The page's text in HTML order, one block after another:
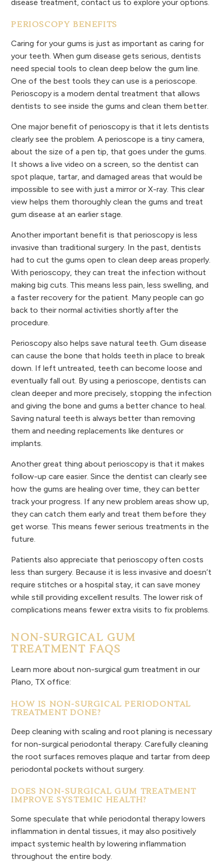
disease treatment, contact us to explore your options.
PERIOSCOPY BENEFITS
Caring for your gums is just as important as caring for
your teeth. When gum disease gets serious, dentists
need special tools to clean deep below the gum line.
One of the best tools they can use is a perioscope.
Perioscopy is a modern dental treatment that allows
dentists to see inside the gums and clean them better.
One major benefit of perioscopy is that it lets dentists
clearly see the problem. A perioscope is a tiny camera,
about the size of a pen tip, that goes under the gums.
It shows a live video on a screen, so the dentist can
spot plaque, tartar, and damaged areas that would be
impossible to see with just a mirror or X-ray. This clear
view helps them thoroughly clean the gums and treat
gum disease at an earlier stage.
Another important benefit is that perioscopy is less
invasive than traditional surgery. In the past, dentists
had to cut the gums open to clean deep areas properly.
With perioscopy, they can treat the infection without
making big cuts. This means less pain, less swelling, and
a faster recovery for the patient. Many people can go
back to their normal activities shortly after the
procedure.
Perioscopy also helps save natural teeth. Gum disease
can cause the bone that holds teeth in place to break
down. If left untreated, teeth can become loose and
eventually fall out. By using a perioscope, dentists can
clean deeper and more precisely, stopping the infection
and giving the bone and gums a better chance to heal.
Saving natural teeth is always better than removing
them and needing replacements like dentures or
implants.
Another great thing about perioscopy is that it makes
follow-up care easier. Since the dentist can clearly see
how the gums are healing over time, they can better
track your progress. If any new problem areas show up,
they can catch them early and treat them before they
get worse. This means fewer serious treatments in the
future.
Patients also appreciate that perioscopy often costs
less than surgery. Because it is less invasive and doesn’t
require stitches or a hospital stay, it can save money
while still providing excellent results. The lower risk of
complications means fewer extra visits to fix problems.
NON-SURGICAL GUM
TREATMENT FAQS
Learn more about non-surgical gum treatment in our
Plano, TX office:
HOW IS NON-SURGICAL PERIODONTAL
TREATMENT DONE?
Deep cleaning with scaling and root planing is necessary
for non-surgical periodontal therapy. Carefully cleaning
the root surfaces removes plaque and tartar from deep
periodontal pockets without surgery.
DOES NON-SURGICAL GUM TREATMENT
IMPROVE SYSTEMIC HEALTH?
Some speculate that while periodontal therapy lowers
inflammation in dental tissues, it may also positively
impact systemic health by lowering inflammation
throughout the entire body.